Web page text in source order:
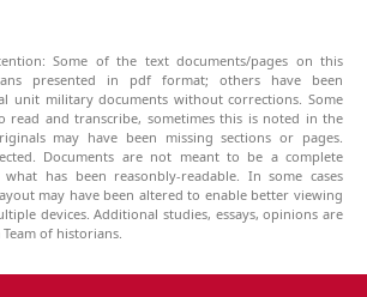
Some of the text documents/pages on this
presented in pdf format; others have been
unit military documents without corrections. Some
read and transcribe, sometimes this is noted in the
may have been missing sections or pages.
Documents are not meant to be a complete
has been reasonbly-readable. In some cases
may have been altered to enable better viewing
devices. Additional studies, essays, opinions are
of historians.